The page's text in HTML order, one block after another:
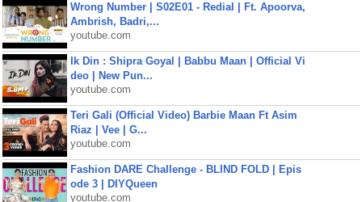
Wrong Number | S02E01 - Redial | Ft. Apoorva,
Ambrish, Badri,...
youtube.com
Ik Din : Shipra Goyal | Babbu Maan | Official Vi
deo | New Pun...
youtube.com
Teri Gali (Official Video) Barbie Maan Ft Asim
Riaz | Vee | G...
youtube.com
Fashion DARE Challenge - BLIND FOLD | Epis
ode 3 | DIYQueen
youtube.com